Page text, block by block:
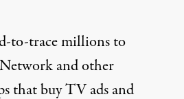
to-trace millions to
and other
that buy TV ads and